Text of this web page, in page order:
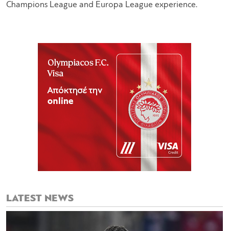
Champions League and Europa League experience.
LATEST NEWS